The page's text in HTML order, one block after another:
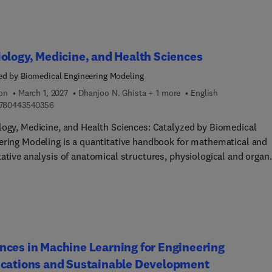
Medicine, and Health Sciences
by Biomedical Engineering Modeling
March 1, 2027 Dhanjoo N. Ghista + 1 more
English
9 7 8 0 4 4 3 5 4 0 3 5 6
Medicine, and Health Sciences: Catalyzed by Biomedical
Modeling is a quantitative handbook for mathematical and
analysis of anatomical structures, physiological and organ
and computational, and hence more explanatory and
The book also provides quantitative formulation of medical
towards supporting the growing field of precision medicine.
in Machine Learning for Engineering
and Sustainable Development